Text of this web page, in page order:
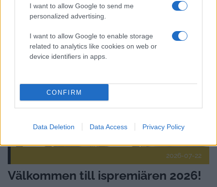
I want to allow Google to send me
personalized advertising.
I want to allow Google to enable storage
related to analytics like cookies on web or
device identifiers in apps.
CONFIRM
Data Deletion Data Access Privacy Policy
supportrarna
Välkommen till ispremiären 2026! Publicerad 2026-07-22
2026-07-22
Välkommen till ispremiären 2026!